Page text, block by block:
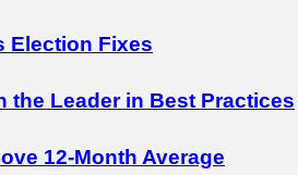
Election Fixes
the Leader in Best Practices
12-Month Average